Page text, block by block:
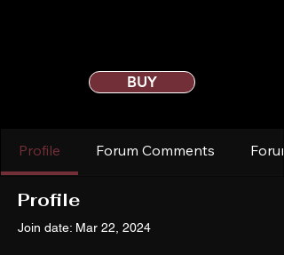
BUY
Profile Forum Comments
Profile
Join date: Mar 22, 2024